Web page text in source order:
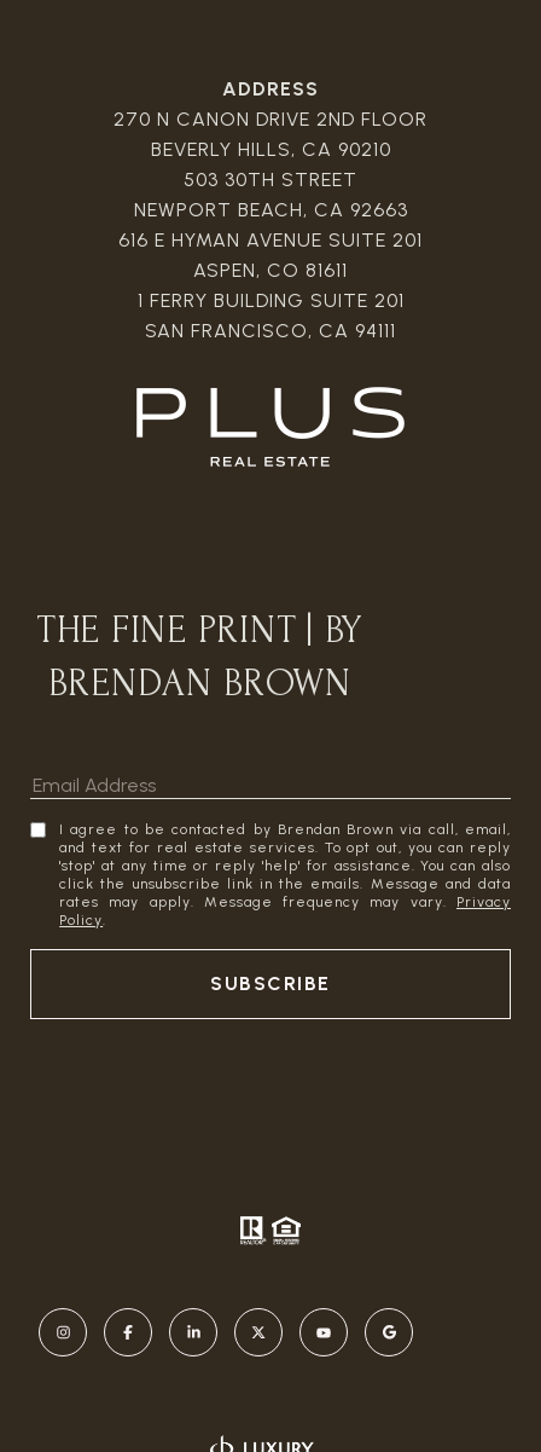
ADDRESS
270 N CANON DRIVE 2ND FLOOR
BEVERLY HILLS, CA 90210
503 30TH STREET
NEWPORT BEACH, CA 92663
616 E HYMAN AVENUE SUITE 201
ASPEN, CO 81611
1 FERRY BUILDING SUITE 201
SAN FRANCISCO, CA 94111
THE FINE PRINT | BY
BRENDAN BROWN
I agree to be contacted by Brendan Brown via call, email,
and text for real estate services. To opt out, you can reply
'stop' at any time or reply 'help' for assistance. You can also
click the unsubscribe link in the emails. Message and data
rates may apply. Message frequency may vary. Privacy
Policy